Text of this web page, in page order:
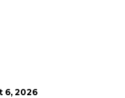
6, 2026